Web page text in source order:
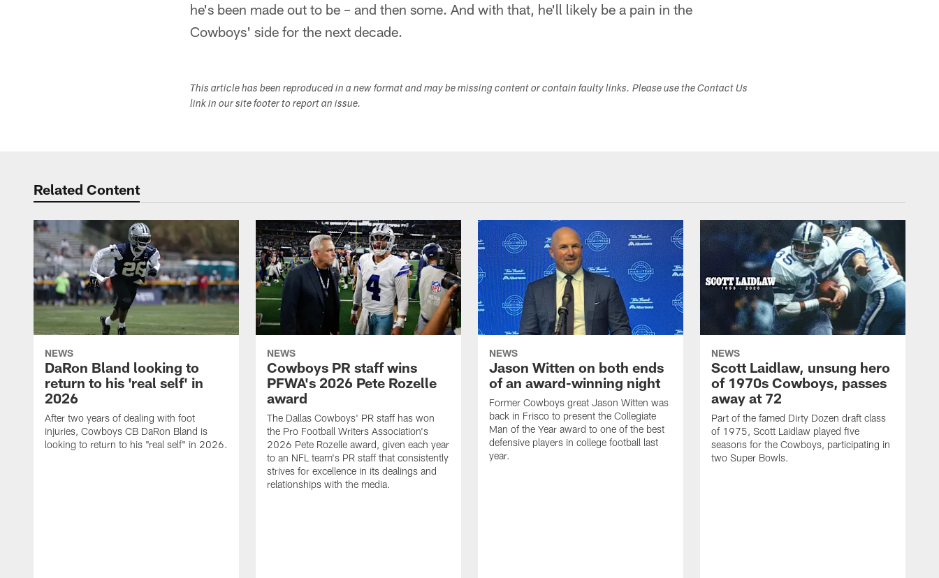
he's been made out to be – and then some. And with that, he'll likely be a pain in the
Cowboys' side for the next decade.
This article has been reproduced in a new format and may be missing content or contain faulty links. Please use the Contact Us
link in our site footer to report an issue.
Related Content
NEWS
DaRon Bland looking to
return to his 'real self' in
2026
After two years of dealing with foot
injuries, Cowboys CB DaRon Bland is
looking to return to his "real self" in 2026.
NEWS
Cowboys PR staff wins
PFWA's 2026 Pete Rozelle
award
The Dallas Cowboys' PR staff has won
the Pro Football Writers Association's
2026 Pete Rozelle award, given each year
to an NFL team's PR staff that consistently
strives for excellence in its dealings and
relationships with the media.
NEWS
Jason Witten on both ends
of an award-winning night
Former Cowboys great Jason Witten was
back in Frisco to present the Collegiate
Man of the Year award to one of the best
defensive players in college football last
year.
NEWS
Scott Laidlaw, unsung hero
of 1970s Cowboys, passes
away at 72
Part of the famed Dirty Dozen draft class
of 1975, Scott Laidlaw played five
seasons for the Cowboys, participating in
two Super Bowls.